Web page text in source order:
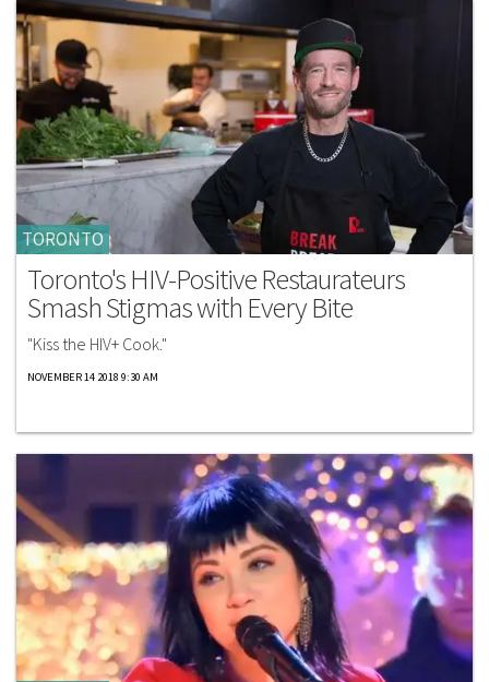
TORONTO
Toronto's HIV-Positive Restaurateurs
Smash Stigmas with Every Bite
"Kiss the HIV+ Cook."
NOVEMBER 14 2018 9:30 AM